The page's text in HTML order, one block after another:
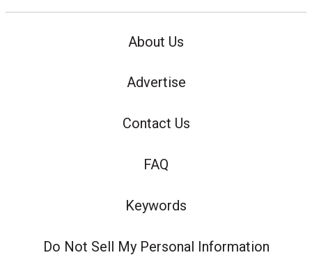
About Us
Advertise
Contact Us
FAQ
Keywords
Do Not Sell My Personal Information